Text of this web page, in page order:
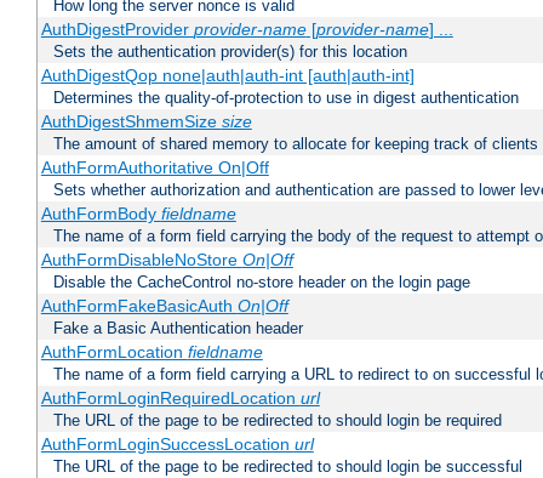
How long the server nonce is valid
AuthDigestProvider provider-name[provider-name] ...
Sets the authentication provider(s) for this location
AuthDigestQop none|auth|auth-int [auth|auth-int]
Determines the quality-of-protection to use in digest authentication
AuthDigestShmemSize size
The amount of shared memory to allocate for keeping track of clients
AuthFormAuthoritative On|Off
Sets whether authorization and authentication are passed to lower
AuthFormBody fieldname
The name of a form field carrying the body of the request to attempt
AuthFormDisableNoStore On|Off
Disable the CacheControl no-store header on the login page
AuthFormFakeBasicAuth On|Off
Fake a Basic Authentication header
AuthFormLocation fieldname
The name of a form field carrying a URL to redirect to on successful
AuthFormLoginRequiredLocation url
The URL of the page to be redirected to should login be required
AuthFormLoginSuccessLocation url
The URL of the page to be redirected to should login be successful